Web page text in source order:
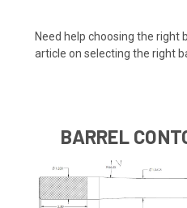
Need help choosing the right
article on selecting the right
BARREL